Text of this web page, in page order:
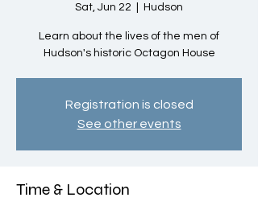
Sat, Jun 22 Hudson
Learn about the lives of the men of
Hudson's historic Octagon House
Registration is closed
See other events
Time & Location